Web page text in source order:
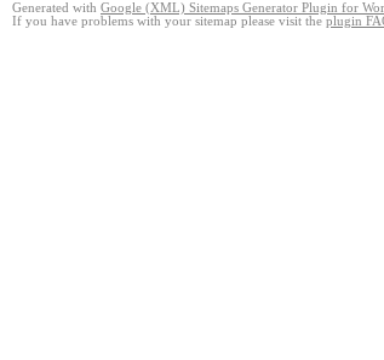
Generated with Google (XML) Sitemaps Generator Plugin for
If you have problems with your sitemap please visit the plugin